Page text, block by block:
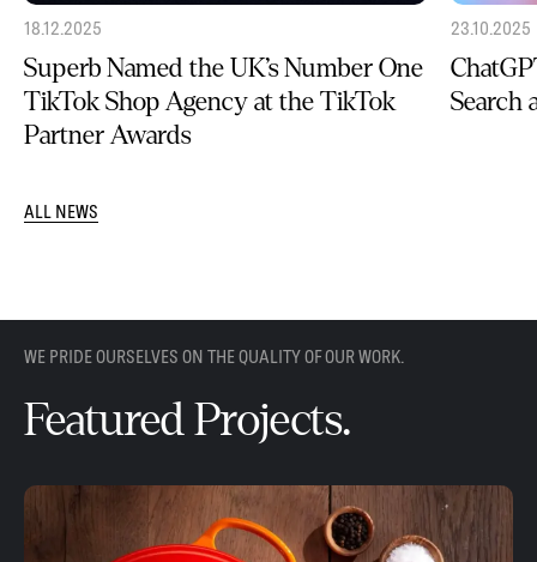
18.12.2025
Superb Named the UK’s Number One
TikTok Shop Agency at the TikTok
Partner Awards
23.10.2025
Search
ALL NEWS
WE PRIDE OURSELVES ON THE QUALITY OF OUR WORK.
Featured Projects.